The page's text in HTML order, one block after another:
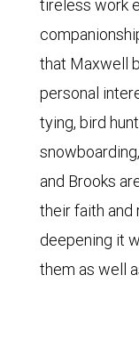
tireless work
that Maxwell
personal
tying, bird
and Brooks
their faith and
deepening it
them as well